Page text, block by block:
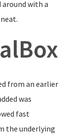
with a
from an earlier
was
fast
the underlying